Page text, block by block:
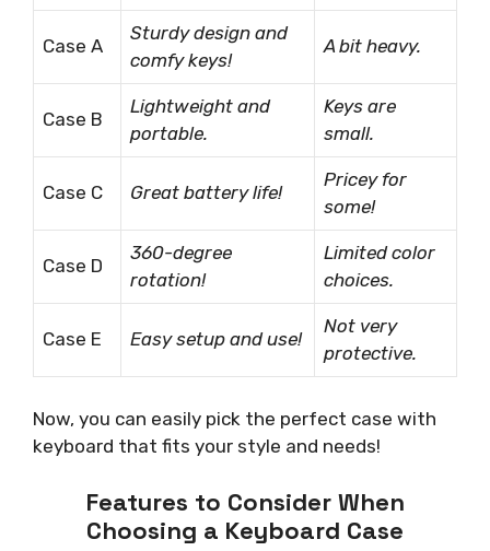
Case A
Sturdy design and
comfy keys!
A bit heavy.
Case B
Lightweight and
portable.
Keys are
small.
Case C Great battery life!
Pricey for
some!
Case D
360-degree
rotation!
Limited color
choices.
Case E Easy setup and use!
Not very
protective.
Now, you can easily pick the perfect case with
keyboard that fits your style and needs!
Features to Consider When
Choosing a Keyboard Case